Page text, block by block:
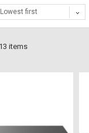
first
items